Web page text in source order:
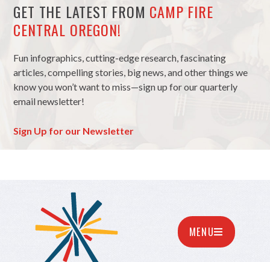
GET THE LATEST FROM CAMP FIRE
CENTRAL OREGON!
Fun infographics, cutting-edge research, fascinating
articles, compelling stories, big news, and other things we
know you won’t want to miss—sign up for our quarterly
email newsletter!
Sign Up for our Newsletter
MENU